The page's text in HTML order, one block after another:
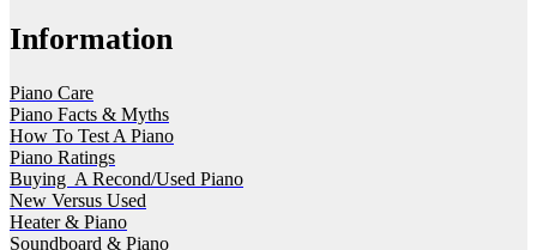
Information
Piano Care
Piano Facts & Myths
How To Test A Piano
Piano Ratings
Buying A Recond/Used Piano
New Versus Used
Heater & Piano
Soundboard & Piano